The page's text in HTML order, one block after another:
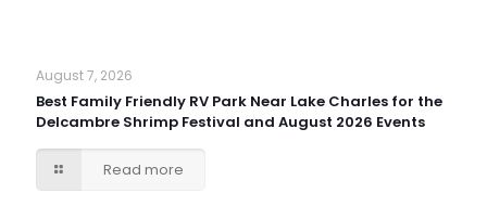
August 7, 2026
Best Family Friendly RV Park Near Lake Charles for the
Delcambre Shrimp Festival and August 2026 Events
Read more